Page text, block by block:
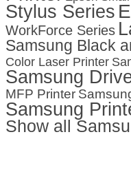
Stylus Series
WorkForce Series
Samsung Black
Color Laser Printer
Samsung
MFP Printer
Samsung
Show all